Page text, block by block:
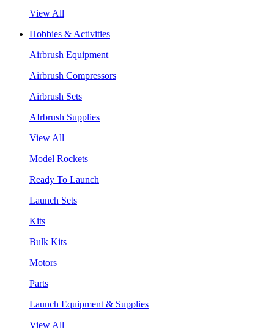
View All
Hobbies & Activities
Airbrush Equipment
Airbrush Compressors
Airbrush Sets
AIrbrush Supplies
View All
Model Rockets
Ready To Launch
Launch Sets
Kits
Bulk Kits
Motors
Parts
Launch Equipment & Supplies
View All